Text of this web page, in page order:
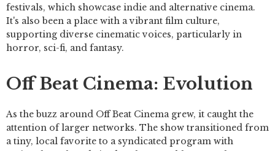
festivals, which showcase indie and alternative cinema.
It's also been a place with a vibrant film culture,
supporting diverse cinematic voices, particularly in
horror, sci-fi, and fantasy.
Off Beat Cinema: Evolution
As the buzz around Off Beat Cinema grew, it caught the
attention of larger networks. The show transitioned from
a tiny, local favorite to a syndicated program with